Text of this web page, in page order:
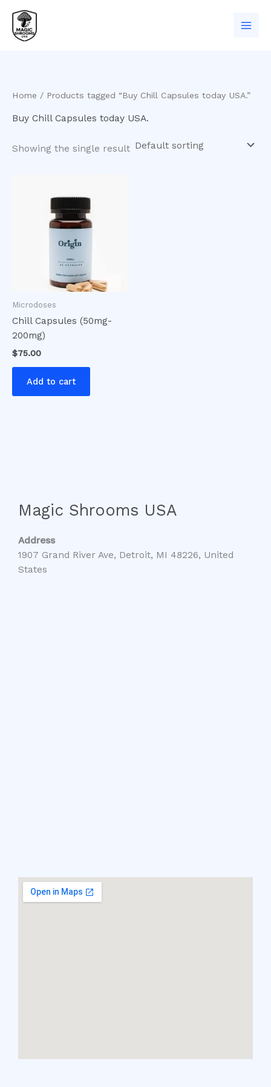
content
Home / Products tagged “Buy Chill Capsules today USA.”
Buy Chill Capsules today USA.
Showing the single result
Microdoses
Chill Capsules (50mg-
200mg)
$75.00
Add to cart
Magic Shrooms USA
Address
1907 Grand River Ave, Detroit, MI 48226, United
States